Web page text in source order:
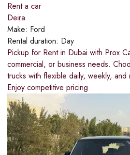
Rent a car
Deira
Make: Ford
Rental duration: Day
Pickup for Rent in Dubai with Prox
commercial, or business needs.
trucks with flexible daily, weekly, and
Enjoy competitive pricing